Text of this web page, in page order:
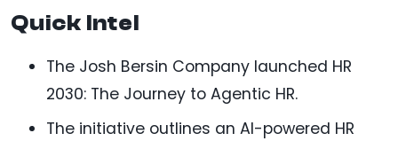
Quick Intel
The Josh Bersin Company launched HR
2030: The Journey to Agentic HR.
The initiative outlines an AI-powered HR